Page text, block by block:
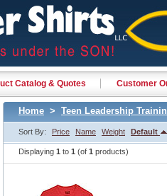
Catalog & Quotes Customer
Home > Teen Leadership
Sort By: Price Name Weight Default
Displaying 1 to 1 (of 1 products)